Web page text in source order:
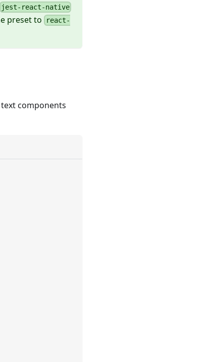
jest-react-native
preset to react-
components